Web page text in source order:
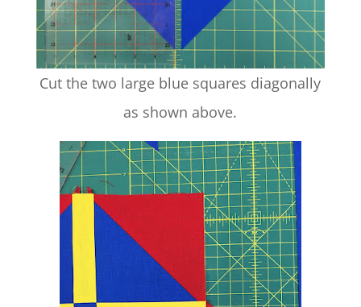
Cut the two large blue squares diagonally
as shown above.